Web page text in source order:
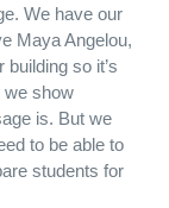
We have our
Maya Angelou,
so it’s
we show
is. But we
to be able to
students for